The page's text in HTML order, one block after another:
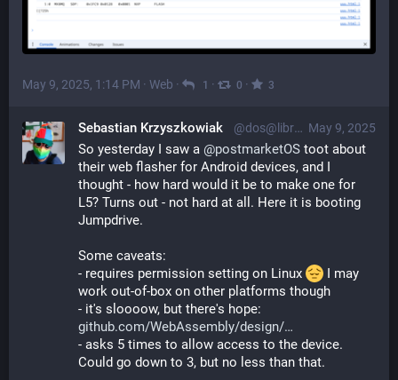
May 9, 2025, 1:14 PM · Web · 1 · 0 · 3
May 9, 2025
Sebastian Krzyszkowiak @dos@librem.one
So yesterday I saw a @postmarketOS toot about
their web flasher for Android devices, and I
thought - how hard would it be to make one for
L5? Turns out - not hard at all. Here it is booting
Jumpdrive.
Some caveats:
- requires permission setting on Linux
I may
work out-of-box on other platforms though
- it's sloooow, but there's hope:
github.com/WebAssembly/design/
- asks 5 times to allow access to the device.
Could go down to 3, but no less than that.